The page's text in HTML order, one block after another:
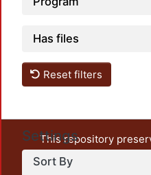
Has files
Reset filters
Settings
Sort By
This repository
unrestricted open
output of UAM